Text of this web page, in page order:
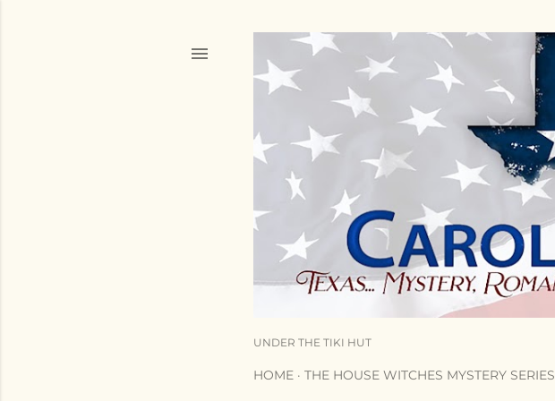
UNDER THE TIKI HUT
HOME THE HOUSE WITCHES MYSTERY SERIES